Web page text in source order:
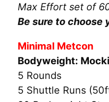
Max Effort set of
Be sure to choose
Minimal Metcon
Bodyweight:
5 Rounds
5 Shuttle Runs